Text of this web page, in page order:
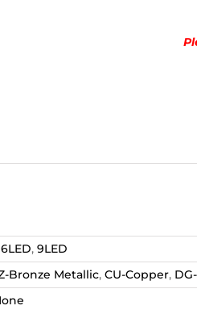
6LED, 9LED
Bronze Metallic, CU-Copper,